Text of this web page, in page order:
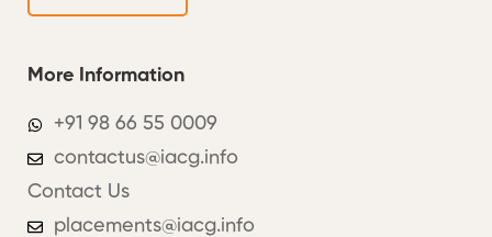
More Information
+91 98 66 55 0009
contactus@iacg.info
Contact Us
placements@iacg.info